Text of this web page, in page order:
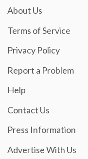
About Us
Terms of Service
Privacy Policy
Report a Problem
Help
Contact Us
Press Information
Advertise With Us